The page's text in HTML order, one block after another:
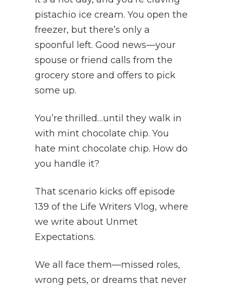
pistachio ice cream. You open the
freezer, but there’s only a
spoonful left. Good news—your
spouse or friend calls from the
grocery store and offers to pick
some up.
You’re thrilled…until they walk in
with mint chocolate chip. You
hate mint chocolate chip. How do
you handle it?
That scenario kicks off episode
139 of the Life Writers Vlog, where
we write about Unmet
Expectations.
We all face them—missed roles,
wrong pets, or dreams that never